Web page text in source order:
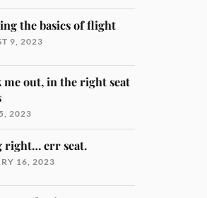
the basics of flight
9, 2023
me out, in the right seat
2023
right… err seat.
16, 2023